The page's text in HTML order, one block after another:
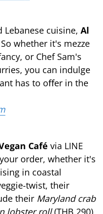
Lebanese cuisine, Al
whether it's mezze
or Chef Sam's
you can indulge
has to oﬀer in the
Café via LINE
order, whether it's
in coastal
twist, their
their Maryland crab
lobster roll(THB 290)